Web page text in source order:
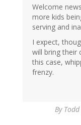
Welcome
more kids
serving and
I expect,
will bring their
this case,
frenzy.
By